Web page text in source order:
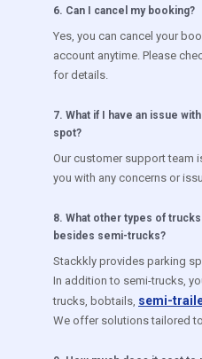
6. Can I cancel my booking?
Yes, you can cancel your
account anytime. Please
for details.
7. What if I have an issue
spot?
Our customer support team
you with any concerns or
8. What other types of
besides semi-trucks?
Stackkly provides parking
In addition to semi-trucks,
trucks, bobtails, semi-
We offer solutions tailored